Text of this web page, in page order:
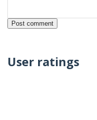
User ratings